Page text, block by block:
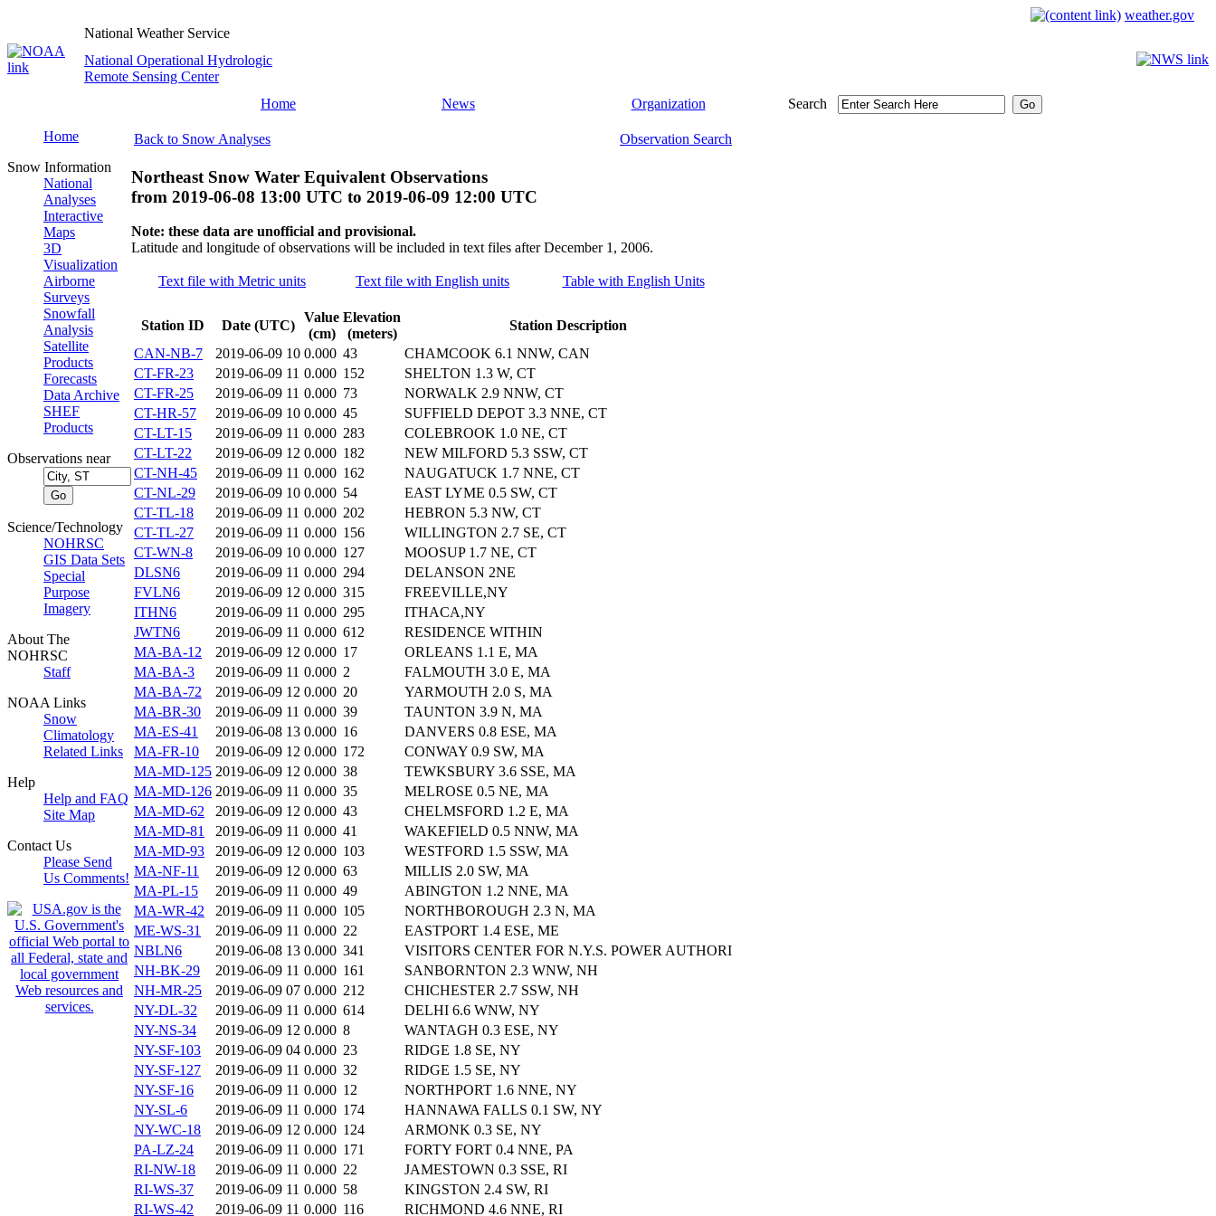
weather.gov
National Weather Service
National Operational Hydrologic
Remote Sensing Center
Home
News Organization Search
Home
Snow Information
National
Analyses
Interactive
Maps
3D
Visualization
Airborne
Surveys
Snowfall
Analysis
Satellite
Products
Forecasts
Data Archive
SHEF
Products
Observations near
Science/Technology
NOHRSC
GIS Data Sets
Special
Purpose
Imagery
About The
NOHRSC
Staff
NOAA Links
Snow
Climatology
Related Links
Help
Help and FAQ
Site Map
Contact Us
Please Send
Us Comments!
Back to Snow Analyses Observation Search
Northeast Snow Water Equivalent Observations
from 2019-06-08 13:00 UTC to 2019-06-09 12:00 UTC
Note: these data are unofficial and provisional.
Latitude and longitude of observations will be included in text files after December 1, 2006.
Text file with Metric units Text file with English units Table with English Units
Station ID Date (UTC)
Value
(cm)
Elevation
(meters)
Station Description
CAN-NB-7
2019-06-09 10 0.000 43
CHAMCOOK 6.1 NNW, CAN
CT-FR-23
2019-06-09 11 0.000 152
SHELTON 1.3 W, CT
CT-FR-25
2019-06-09 11 0.000 73
NORWALK 2.9 NNW, CT
CT-HR-57
2019-06-09 10 0.000 45
SUFFIELD DEPOT 3.3 NNE, CT
CT-LT-15
2019-06-09 11 0.000 283
COLEBROOK 1.0 NE, CT
CT-LT-22
2019-06-09 12 0.000 182
NEW MILFORD 5.3 SSW, CT
CT-NH-45
2019-06-09 11 0.000 162
NAUGATUCK 1.7 NNE, CT
CT-NL-29
2019-06-09 10 0.000 54
EAST LYME 0.5 SW, CT
CT-TL-18
2019-06-09 11 0.000 202
HEBRON 5.3 NW, CT
CT-TL-27
2019-06-09 11 0.000 156
WILLINGTON 2.7 SE, CT
CT-WN-8
2019-06-09 10 0.000 127
MOOSUP 1.7 NE, CT
DLSN6
2019-06-09 11 0.000 294
DELANSON 2NE
FVLN6
2019-06-09 12 0.000 315
FREEVILLE,NY
ITHN6
2019-06-09 11 0.000 295
ITHACA,NY
JWTN6
2019-06-09 11 0.000 612
RESIDENCE WITHIN
MA-BA-12
2019-06-09 12 0.000 17
ORLEANS 1.1 E, MA
MA-BA-3
2019-06-09 11 0.000 2
FALMOUTH 3.0 E, MA
MA-BA-72
2019-06-09 12 0.000 20
YARMOUTH 2.0 S, MA
MA-BR-30
2019-06-09 11 0.000 39
TAUNTON 3.9 N, MA
MA-ES-41
2019-06-08 13 0.000 16
DANVERS 0.8 ESE, MA
MA-FR-10
2019-06-09 12 0.000 172
CONWAY 0.9 SW, MA
MA-MD-125 2019-06-09 12 0.000 38
TEWKSBURY 3.6 SSE, MA
MA-MD-126 2019-06-09 11 0.000 35
MELROSE 0.5 NE, MA
MA-MD-62
2019-06-09 12 0.000 43
CHELMSFORD 1.2 E, MA
MA-MD-81
2019-06-09 11 0.000 41
WAKEFIELD 0.5 NNW, MA
MA-MD-93
2019-06-09 12 0.000 103
WESTFORD 1.5 SSW, MA
MA-NF-11
2019-06-09 12 0.000 63
MILLIS 2.0 SW, MA
MA-PL-15
2019-06-09 11 0.000 49
ABINGTON 1.2 NNE, MA
MA-WR-42
2019-06-09 11 0.000 105
NORTHBOROUGH 2.3 N, MA
ME-WS-31
2019-06-09 11 0.000 22
EASTPORT 1.4 ESE, ME
NBLN6
2019-06-08 13 0.000 341
VISITORS CENTER FOR N.Y.S. POWER AUTHORI
NH-BK-29
2019-06-09 11 0.000 161
SANBORNTON 2.3 WNW, NH
NH-MR-25
2019-06-09 07 0.000 212
CHICHESTER 2.7 SSW, NH
NY-DL-32
2019-06-09 11 0.000 614
DELHI 6.6 WNW, NY
NY-NS-34
2019-06-09 12 0.000 8
WANTAGH 0.3 ESE, NY
NY-SF-103
2019-06-09 04 0.000 23
RIDGE 1.8 SE, NY
NY-SF-127
2019-06-09 11 0.000 32
RIDGE 1.5 SE, NY
NY-SF-16
2019-06-09 11 0.000 12
NORTHPORT 1.6 NNE, NY
NY-SL-6
2019-06-09 11 0.000 174
HANNAWA FALLS 0.1 SW, NY
NY-WC-18
2019-06-09 12 0.000 124
ARMONK 0.3 SE, NY
PA-LZ-24
2019-06-09 11 0.000 171
FORTY FORT 0.4 NNE, PA
RI-NW-18
2019-06-09 11 0.000 22
JAMESTOWN 0.3 SSE, RI
RI-WS-37
2019-06-09 11 0.000 58
KINGSTON 2.4 SW, RI
RI-WS-42
2019-06-09 11 0.000 116 RICHMOND 4.6 NNE, RI